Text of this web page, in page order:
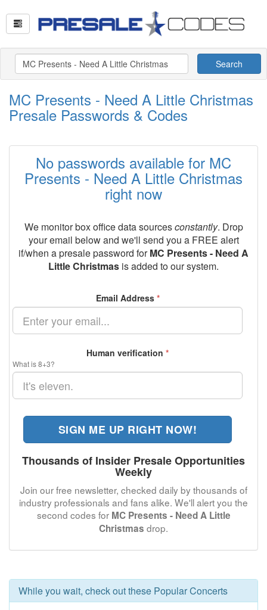
Search
MC Presents - Need A Little Christmas
Presale Passwords & Codes
No passwords available for MC
Presents - Need A Little Christmas
right now
We monitor box office data sourcesconstantly. Drop
your email below and we'll send you a FREE alert
if/when a presale password forMC Presents - Need A
Little Christmas is added to our system.
Email Address *
Human verification *
What is 8+3?
SIGN ME UP RIGHT NOW!
Thousands of Insider Presale Opportunities
Weekly
Join our free newsletter, checked daily by thousands of
industry professionals and fans alike. We'll alert you the
second codes for MC Presents - Need A Little
Christmas drop.
While you wait, check out these Popular Concerts